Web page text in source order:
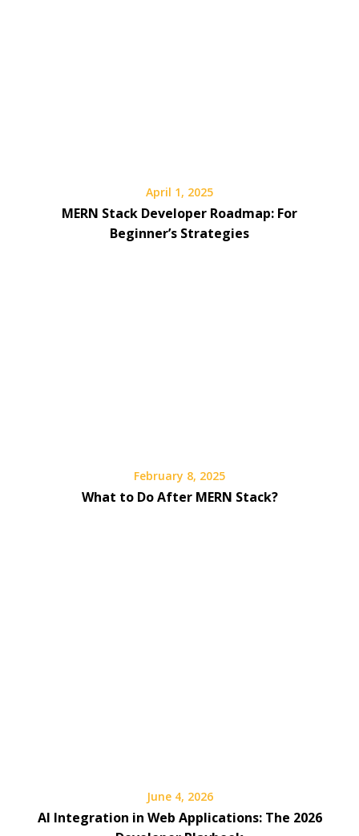
April 1, 2025
MERN Stack Developer Roadmap: For
Beginner’s Strategies
February 8, 2025
What to Do After MERN Stack?
June 4, 2026
AI Integration in Web Applications: The 2026